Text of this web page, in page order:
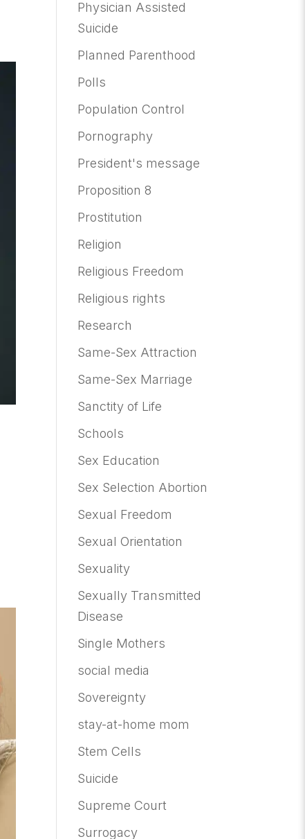
Physician Assisted
Suicide
Planned Parenthood
Polls
Population Control
Pornography
President's message
Proposition 8
Prostitution
Religion
Religious Freedom
Religious rights
Research
Same-Sex Attraction
Same-Sex Marriage
Sanctity of Life
Schools
Sex Education
Sex Selection Abortion
Sexual Freedom
Sexual Orientation
Sexuality
Sexually Transmitted
Disease
Single Mothers
social media
Sovereignty
stay-at-home mom
Stem Cells
Suicide
Supreme Court
Surrogacy